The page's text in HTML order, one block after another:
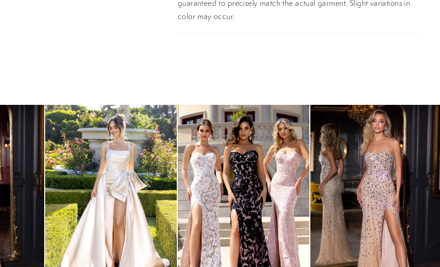
guaranteed to precisely match the actual garment. Slight variations in
color may occur.